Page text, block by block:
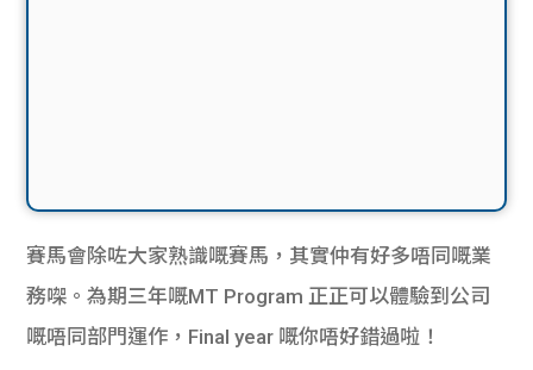
賽馬會除咗大家熟識嘅賽馬，其實仲有好多唔同嘅業
務㗎。為期三年嘅MT Program 正正可以體驗到公司
嘅唔同部門 運作 ， Final year 嘅你唔好錯過啦！